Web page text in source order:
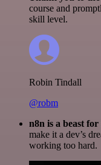
course and
skill level.
Robin Tindall
@robm
n8n is a beast
make it a dev’s
working too hard.